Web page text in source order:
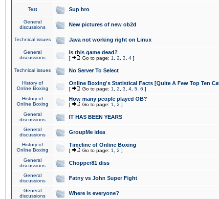
Test Sup bro
General
discussions
New pictures of new ob2d
Technical issues Java not working right on Linux
General
discussions
Is this game dead?
[ Go to page: 1 2 3 4 ]
Technical issues No Server To Select
History of
Online Boxing
Online Boxing's Statistical Facts [Quite A Few Top Ten
[ Go to page: 1 2 3 4 5 6 ]
History of
Online Boxing
How many people played OB?
[ Go to page: 1 2 ]
General
discussions
IT HAS BEEN YEARS
General
discussions
GroupMe idea
History of
Online Boxing
Timeline of Online Boxing
[ Go to page: 1 2 ]
General
discussions
Chopper81 diss
General
discussions
Fatny vs John Super Fight
General
discussions
Where is everyone?